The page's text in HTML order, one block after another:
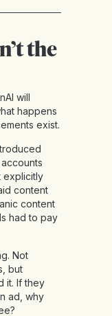
the
will
happens
exist.
explicitly
content
content
had to pay
Not
but
it. If they
ad, why